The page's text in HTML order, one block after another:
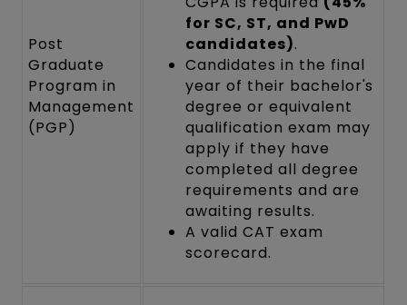
Post
Graduate
Program in
Management
(PGP)
for SC, ST, and PwD
candidates).
Candidates in the final
year of their bachelor's
degree or equivalent
qualification exam may
apply if they have
completed all degree
requirements and are
awaiting results.
A valid CAT exam
scorecard.